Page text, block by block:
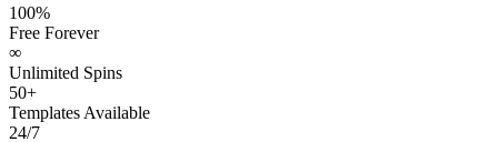
100%
Free Forever
∞
Unlimited Spins
50+
Templates Available
24/7